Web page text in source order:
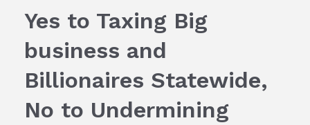
Yes to Taxing Big
business and
Billionaires Statewide,
No to Undermining